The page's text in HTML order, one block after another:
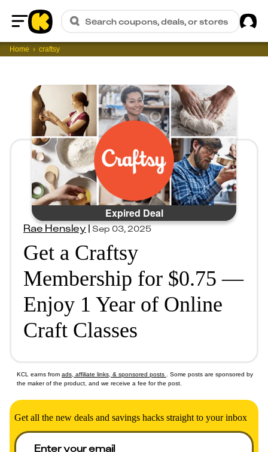
Home
Search coupons, deals, or stores
Home craftsy
Expired Deal
Rae Hensley|Sep 03, 2025
Get a Craftsy
Membership for $0.75 —
Enjoy 1 Year of Online
Craft Classes
KCL earns from ads, affiliate links, & sponsored posts
. Some posts are sponsored by
the maker of the product, and we receive a fee for the post.
Get all the new deals and savings hacks straight to your inbox